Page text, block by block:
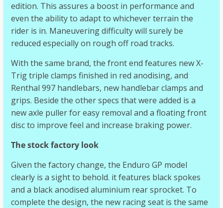
edition. This assures a boost in performance and
even the ability to adapt to whichever terrain the
rider is in. Maneuvering difficulty will surely be
reduced especially on rough off road tracks.
With the same brand, the front end features new X-
Trig triple clamps finished in red anodising, and
Renthal 997 handlebars, new handlebar clamps and
grips. Beside the other specs that were added is a
new axle puller for easy removal and a floating front
disc to improve feel and increase braking power.
The stock factory look
Given the factory change, the Enduro GP model
clearly is a sight to behold. it features black spokes
and a black anodised aluminium rear sprocket. To
complete the design, the new racing seat is the same